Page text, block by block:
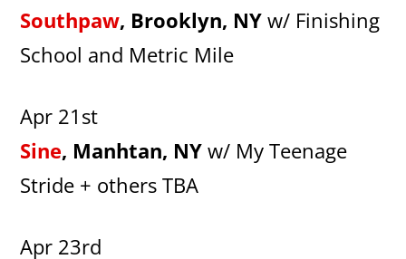
Southpaw, Brooklyn, NY w/ Finishing
School and Metric Mile
Apr 21st
Sine, Manhtan, NY w/ My Teenage
Stride + others TBA
Apr 23rd